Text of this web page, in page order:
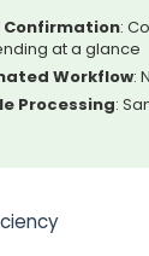
Confirmation:
at a glance
Workflow:
Processing: